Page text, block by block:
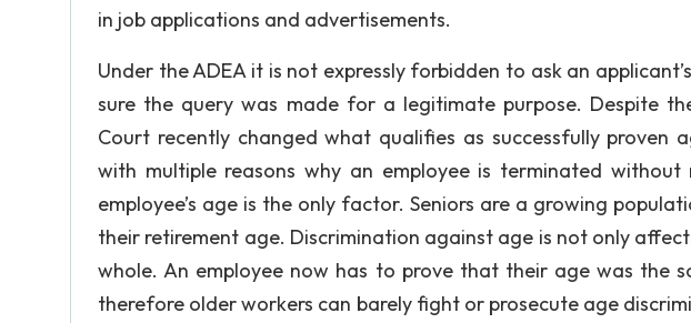
in job applications and advertisements.
Under the ADEA it is not expressly forbidden to ask an
sure the query was made for a legitimate purpose. Despite
Court recently changed what qualifies as successfully proven
with multiple reasons why an employee is terminated
employee’s age is the only factor. Seniors are a growing
their retirement age. Discrimination against age is not only
whole. An employee now has to prove that their age was the
therefore older workers can barely fight or prosecute age